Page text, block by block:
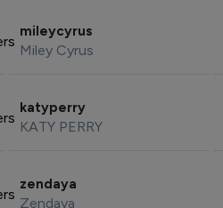
mileycyrus
Miley Cyrus
katyperry
KATY PERRY
zendaya
Zendaya